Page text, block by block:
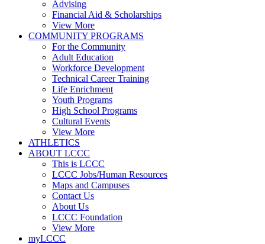
Advising
Financial Aid & Scholarships
View More
COMMUNITY PROGRAMS
For the Community
Adult Education
Workforce Development
Technical Career Training
Life Enrichment
Youth Programs
High School Programs
Cultural Events
View More
ATHLETICS
ABOUT LCCC
This is LCCC
LCCC Jobs/Human Resources
Maps and Campuses
Contact Us
About Us
LCCC Foundation
View More
myLCCC